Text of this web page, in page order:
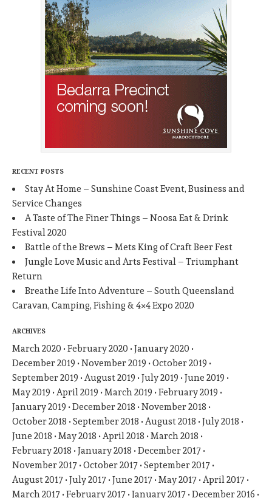
RECENT POSTS
Stay At Home – Sunshine Coast Event, Business and
Service Changes
A Taste of The Finer Things – Noosa Eat & Drink
Festival 2020
Battle of the Brews – Mets King of Craft Beer Fest
Jungle Love Music and Arts Festival – Triumphant
Return
Breathe Life Into Adventure – South Queensland
Caravan, Camping, Fishing & 4×4 Expo 2020
ARCHIVES
March 2020 February 2020
January 2020
December 2019
November 2019
October 2019
September 2019
August 2019 July 2019
June 2019
May 2019
April 2019 March 2019
February 2019
January 2019
December 2018
November 2018
October 2018
September 2018 August 2018
July 2018
June 2018
May 2018 April 2018
March 2018
February 2018
January 2018
December 2017
November 2017 October 2017 September 2017
August 2017 July 2017 June 2017 May 2017
April 2017
March 2017 February 2017 January 2017 December 2016